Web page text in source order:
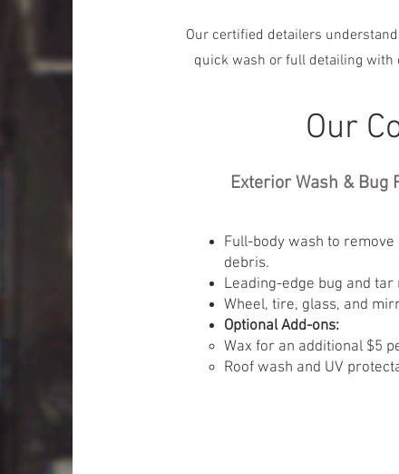
Our certified detailers
quick wash or full detailing with
Our
Exterior Wash & Bug
Full-body wash to
debris.
Leading-edge bug and tar
Wheel, tire, glass, and
Optional Add-ons:
Wax for an additional $5
Roof wash and UV